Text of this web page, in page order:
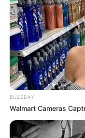
BUZZDAY
Walmart Cameras